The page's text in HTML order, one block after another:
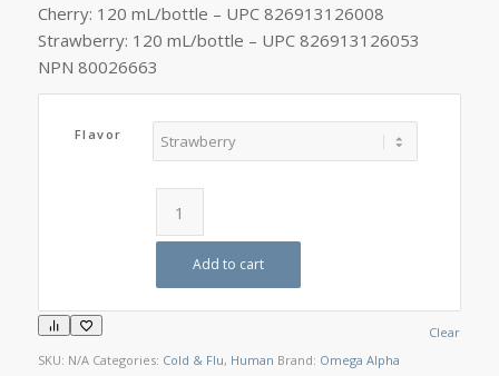
Cherry: 120 mL/bottle – UPC 826913126008
Strawberry: 120 mL/bottle – UPC 826913126053
NPN 80026663
Flavor
Clear
Add to cart
SKU: N/A Categories: Cold & Flu, Human Brand: Omega Alpha